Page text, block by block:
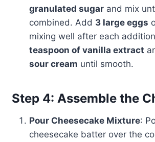
granulated sugarand mix
combined. Add 3 large eggs
mixing well after each
teaspoon of vanilla extract
sour cream until smooth.
Step 4: Assemble the
Pour Cheesecake Mixture:
cheesecake batter over the